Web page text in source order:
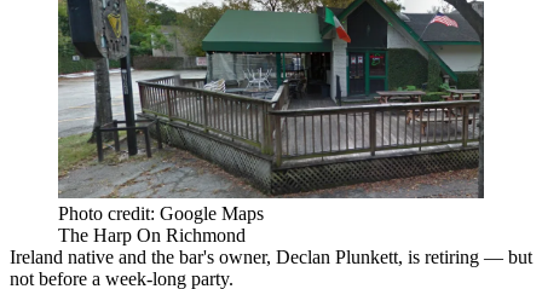
Photo credit: Google Maps
The Harp On Richmond
Ireland native and the bar's owner, Declan Plunkett, is retiring — but
not before a week-long party.